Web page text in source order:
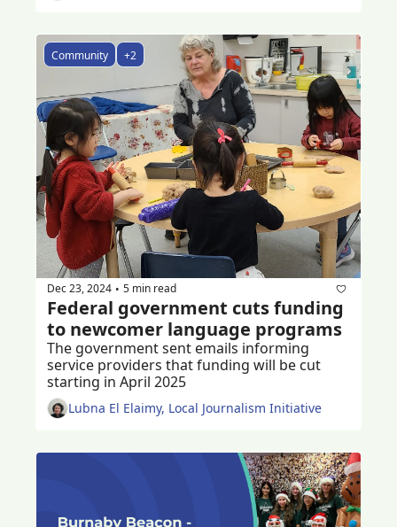
Community +2
Dec 23, 2024 • 5 min read
Federal government cuts funding
to newcomer language programs
The government sent emails informing
service providers that funding will be cut
starting in April 2025
Lubna El Elaimy, Local Journalism Initiative